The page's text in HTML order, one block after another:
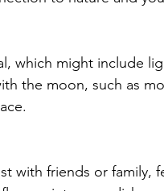
which might include
the moon, such as
with friends or